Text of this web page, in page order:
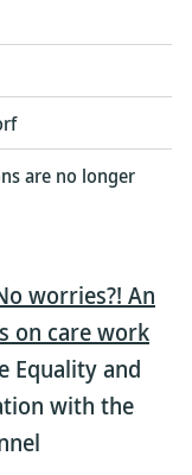
are no longer
worries?! An
on care work
Equality and
with the